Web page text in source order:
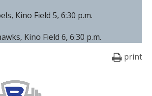
Kino Field 5, 6:30 p.m.
Kino Field 6, 6:30 p.m.
print